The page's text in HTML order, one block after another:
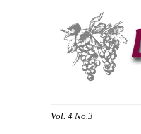
Vol. 4 No.3